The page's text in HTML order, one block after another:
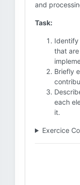
and
Task:
Identify
that
Briefly
each
it.
Exercice